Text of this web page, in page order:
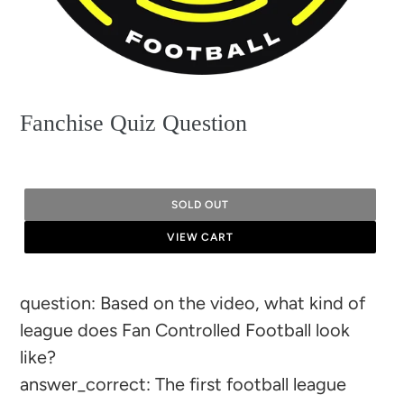
Fanchise Quiz Question
SOLD OUT
VIEW CART
product
to
your
question: Based on the video, what kind of
league does Fan Controlled Football look
like?
answer_correct: The first football league